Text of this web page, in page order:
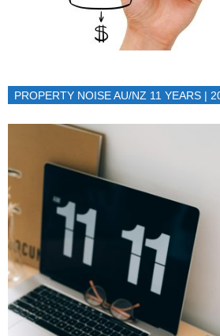
PROPERTY NOISE AU/NZ 11 YEARS |